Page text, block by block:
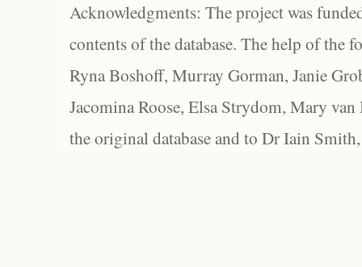
Acknowledgments: The project was
contents of the database. The help of the
Ryna Boshoff, Murray Gorman, Janie
Jacomina Roose, Elsa Strydom, Mary
the original database and to Dr Iain